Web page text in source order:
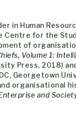
in Human
Centre for the
of
Volume 1:
Press, 2018)
Georgetown
organisational
and